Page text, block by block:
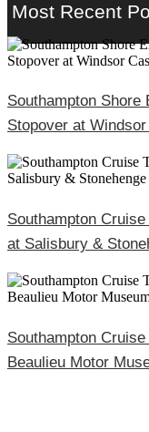
Most Recent
Southampton Shore
Stopover at
Southampton
at Salisbury &
Southampton
Beaulieu Motor